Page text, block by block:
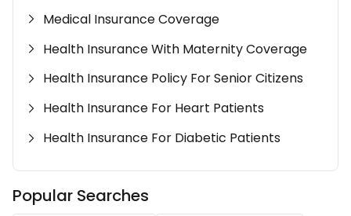
Medical Insurance Coverage
Health Insurance With Maternity Coverage
Health Insurance Policy For Senior Citizens
Health Insurance For Heart Patients
Health Insurance For Diabetic Patients
Popular Searches